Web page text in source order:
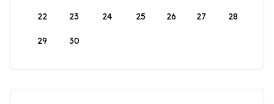
22 23 24 25 26 27 28
29 30